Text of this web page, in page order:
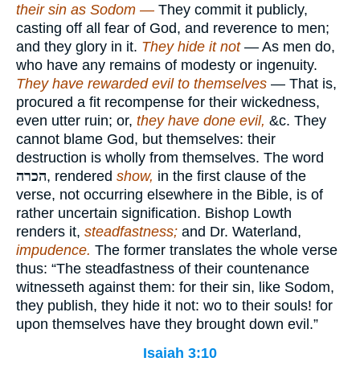
their sin as Sodom — They commit it publicly,
casting off all fear of God, and reverence to men;
and they glory in it. They hide it not — As men do,
who have any remains of modesty or ingenuity.
They have rewarded evil to themselves — That is,
procured a fit recompense for their wickedness,
even utter ruin; or, they have done evil, &c. They
cannot blame God, but themselves: their
destruction is wholly from themselves. The word
הכרה, rendered show, in the first clause of the
verse, not occurring elsewhere in the Bible, is of
rather uncertain signification. Bishop Lowth
renders it, steadfastness; and Dr. Waterland,
impudence. The former translates the whole verse
thus: “The steadfastness of their countenance
witnesseth against them: for their sin, like Sodom,
they publish, they hide it not: wo to their souls! for
upon themselves have they brought down evil.”
Isaiah 3:10